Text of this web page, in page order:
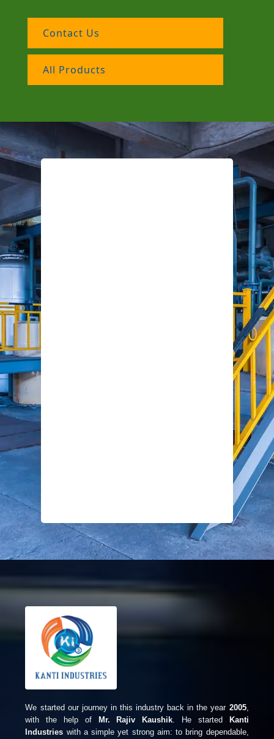
Contact Us
All Products
We started our journey in this industry back in the year 2005,
with the help of
Mr. Rajiv Kaushik. He started
Kanti
Industries with a simple yet strong aim: to bring dependable,